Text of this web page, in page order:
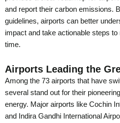
and report their carbon emissions.
guidelines, airports can better
impact and take actionable steps
time.
Airports Leading the
Among the 73 airports that have
several stand out for their
energy. Major airports like Cochin
and Indira Gandhi International